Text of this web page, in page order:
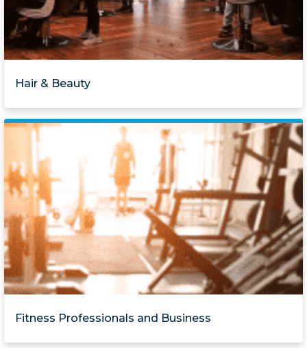
Hair & Beauty
Fitness Professionals and Business